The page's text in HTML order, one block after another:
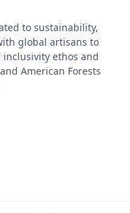
to sustainability,
global artisans to
ethos and
American Forests